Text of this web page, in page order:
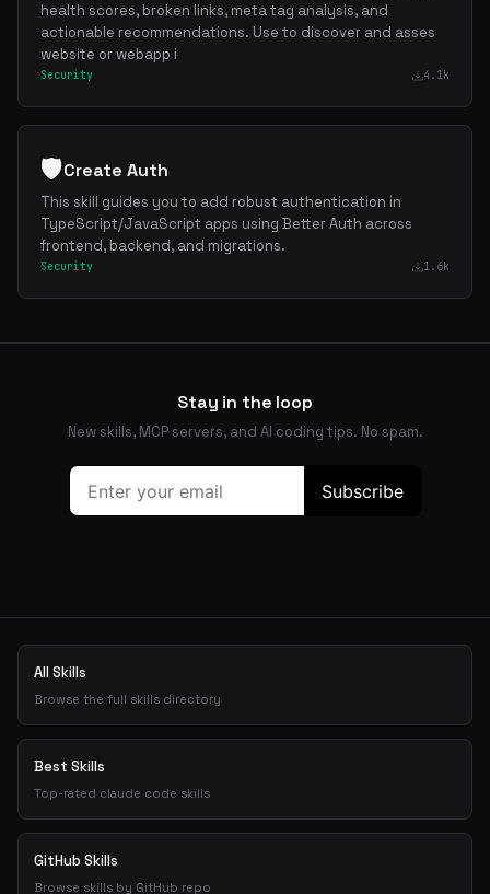
health scores, broken links, meta tag analysis, and
actionable recommendations. Use to discover and asses
website or webapp i
Security 4.1k
🛡️Create Auth
This skill guides you to add robust authentication in
TypeScript/JavaScript apps using Better Auth across
frontend, backend, and migrations.
Security 1.6k
Stay in the loop
New skills, MCP servers, and AI coding tips. No spam.